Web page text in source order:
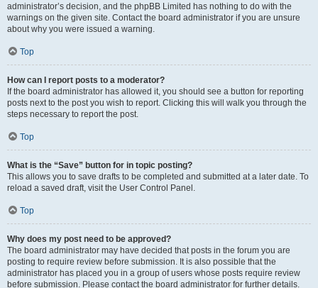
administrator’s decision, and the phpBB Limited has nothing to do with the
warnings on the given site. Contact the board administrator if you are unsure
about why you were issued a warning.
Top
How can I report posts to a moderator?
If the board administrator has allowed it, you should see a button for reporting
posts next to the post you wish to report. Clicking this will walk you through the
steps necessary to report the post.
Top
What is the “Save” button for in topic posting?
This allows you to save drafts to be completed and submitted at a later date. To
reload a saved draft, visit the User Control Panel.
Top
Why does my post need to be approved?
The board administrator may have decided that posts in the forum you are
posting to require review before submission. It is also possible that the
administrator has placed you in a group of users whose posts require review
before submission. Please contact the board administrator for further details.